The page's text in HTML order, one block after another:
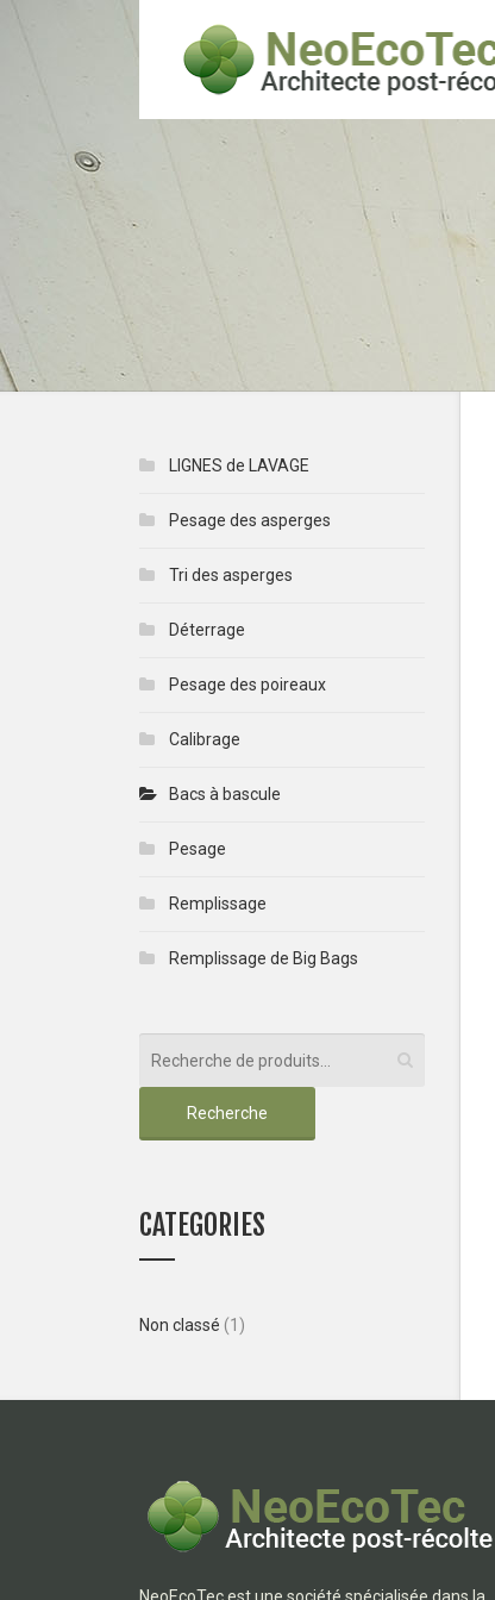
LIGNES de LAVAGE
Pesage des asperges
Tri des asperges
Déterrage
Pesage des poireaux
Calibrage
Bacs à bascule
Pesage
Remplissage
Remplissage de Big Bags
Recherche
CATEGORIES
Non classé (1)